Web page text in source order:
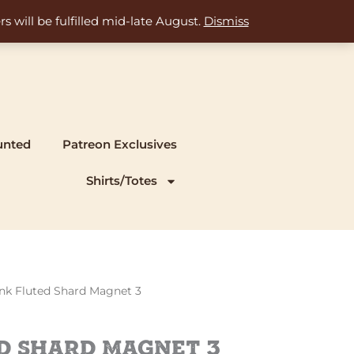
will be fulfilled mid-late August. Dismiss
Patreon Exclusives
Shirts/Totes
Fluted Shard Magnet 3
Shard Magnet 3